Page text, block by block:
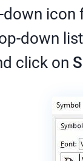
down icon
down
click on